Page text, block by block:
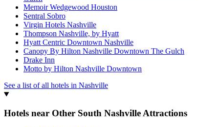
Memoir Wedgewood Houston
Sentral Sobro
Virgin Hotels Nashville
Thompson Nashville, by Hyatt
Hyatt Centric Downtown Nashville
Canopy By Hilton Nashville Downtown The Gulch
Drake Inn
Motto by Hilton Nashville Downtown
See a list of all hotels in Nashville
Hotels near Other South Nashville Attractions